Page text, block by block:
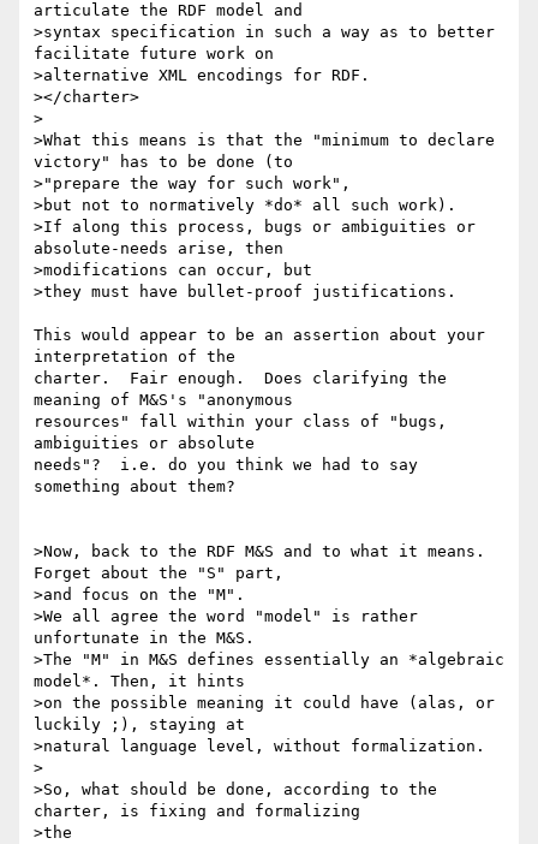
articulate the RDF model and
>syntax specification in such a way as to better
facilitate future work on
>alternative XML encodings for RDF.
></charter>
>
>What this means is that the "minimum to declare
victory" has to be done (to
>"prepare the way for such work",
>but not to normatively *do* all such work).
>If along this process, bugs or ambiguities or
absolute-needs arise, then
>modifications can occur, but
>they must have bullet-proof justifications.
This would appear to be an assertion about your
interpretation of the
charter.  Fair enough.  Does clarifying the
meaning of M&S's "anonymous
resources" fall within your class of "bugs,
ambiguities or absolute
needs"?  i.e. do you think we had to say
something about them?
>Now, back to the RDF M&S and to what it means.
Forget about the "S" part,
>and focus on the "M".
>We all agree the word "model" is rather
unfortunate in the M&S.
>The "M" in M&S defines essentially an *algebraic
model*. Then, it hints
>on the possible meaning it could have (alas, or
luckily ;), staying at
>natural language level, without formalization.
>
>So, what should be done, according to the
charter, is fixing and formalizing
>the